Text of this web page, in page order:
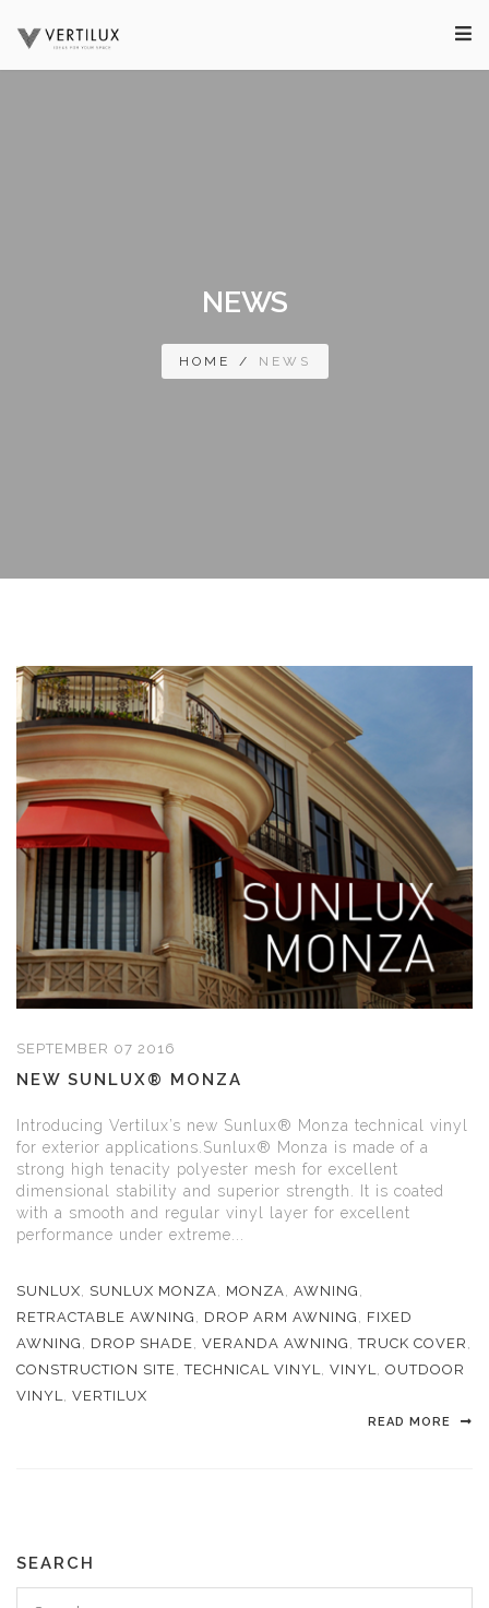
NEWS
HOME / NEWS
SEPTEMBER 07 2016
NEW SUNLUX® MONZA
Introducing Vertilux’s new Sunlux® Monza technical vinyl
for exterior applications.Sunlux® Monza is made of a
strong high tenacity polyester mesh for excellent
dimensional stability and superior strength. It is coated
with a smooth and regular vinyl layer for excellent
performance under extreme...
SUNLUX SUNLUX MONZA MONZA AWNING
RETRACTABLE AWNING
DROP ARM AWNING
FIXED
AWNING
DROP SHADE VERANDA AWNING ,TRUCK COVER
CONSTRUCTION SITE ,TECHNICAL VINYL VINYL
OUTDOOR
VINYL
VERTILUX
READ MORE
SEARCH